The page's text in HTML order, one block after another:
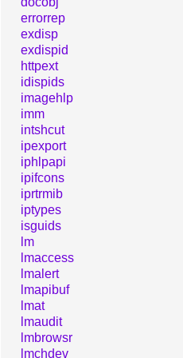
errorrep
exdisp
exdispid
httpext
idispids
imagehlp
imm
intshcut
ipexport
iphlpapi
ipifcons
iprtrmib
iptypes
isguids
lm
lmaccess
lmalert
lmapibuf
lmat
lmaudit
lmbrowsr
lmchdev